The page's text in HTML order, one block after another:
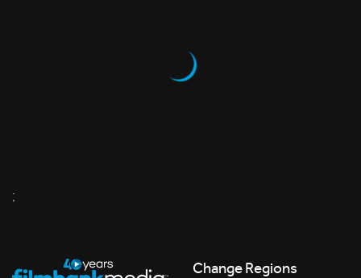
;
Change Regions